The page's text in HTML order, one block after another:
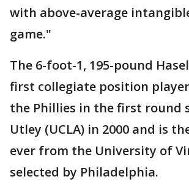
with above-average
game."
The 6-foot-1, 195-pound
first collegiate position
the Phillies in the first round
Utley (UCLA) in 2000 and is
ever from the University of
selected by Philadelphia.